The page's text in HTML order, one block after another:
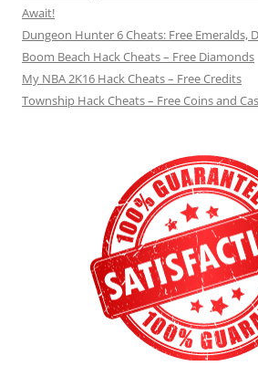
Await!
Dungeon Hunter 6 Cheats: Free Emeralds,
Boom Beach Hack Cheats – Free Diamonds
My NBA 2K16 Hack Cheats – Free Credits
Township Hack Cheats – Free Coins and